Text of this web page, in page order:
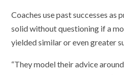
Coaches use past successes
solid without questioning if a
yielded similar or even greater
“They model their advice